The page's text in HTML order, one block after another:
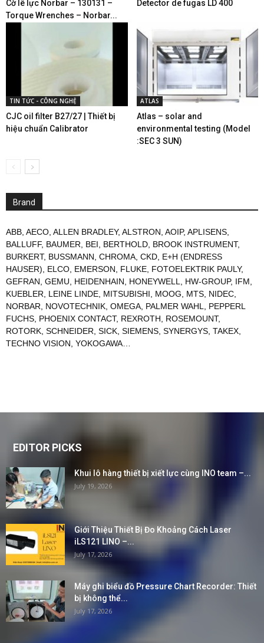
Cờ lê lực Norbar – 130131 –
Torque Wrenches – Norbar...
Detector de fugas LD 400
TIN TỨC - CÔNG NGHỆ
CJC oil filter B27/27 | Thiết bị
hiệu chuẩn Calibrator
ATLAS
Atlas – solar and
environmental testing (Model
:SEC 3 SUN)
Brand
ABB AECO ALLEN BRADLEY, ALSTRON AOIP, APLISENS
BALLUFF, BAUMER BEI BERTHOLD BROOK INSTRUMENT,
BURKERT, BUSSMANN CHROMA CKD E+H (ENDRESS
HAUSER)
ELCO EMERSON FLUKE FOTOELEKTRIK PAULY,
GEFRAN GEMU HEIDENHAIN HONEYWELL HW-GROUP, IFM
KUEBLER
LEINE LINDE MITSUBISHI MOOG MTS NIDEC
NORBAR
NOVOTECHNIK OMEGA PALMER WAHL
PEPPERL
FUCHS PHOENIX CONTACT, REXROTH ROSEMOUNT,
ROTORK SCHNEIDER SICK SIEMENS SYNERGYS TAKEX
TECHNO VISION YOKOGAWA
EDITOR PICKS
Khui lô hàng thiết bị xiết lực cùng INO team –...
July 19, 2026
Giới Thiệu Thiết Bị Đo Khoảng Cách Laser
iLS121 LINO –...
July 17, 2026
Máy ghi biểu đồ Pressure Chart Recorder: Thiết
bị không thể...
July 17, 2026